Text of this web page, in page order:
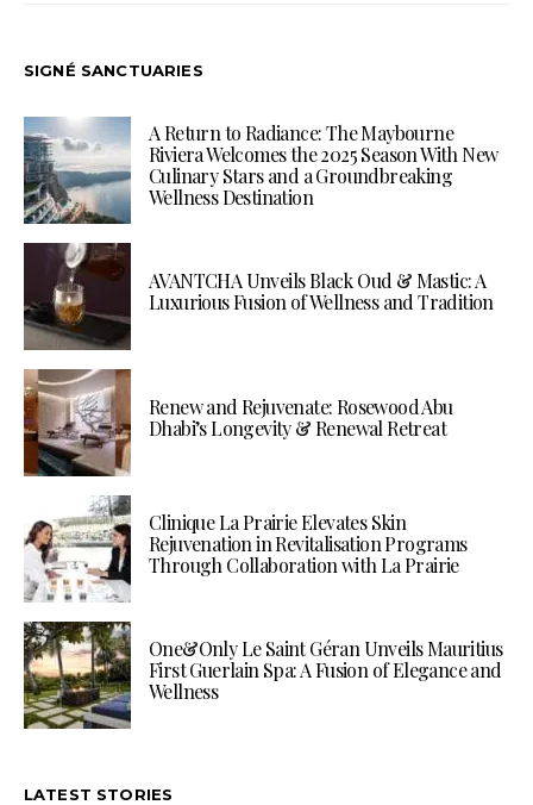
SIGNÉ SANCTUARIES
A Return to Radiance: The Maybourne
Riviera Welcomes the 2025 Season With New
Culinary Stars and a Groundbreaking
Wellness Destination
AVANTCHA Unveils Black Oud & Mastic: A
Luxurious Fusion of Wellness and Tradition
Renew and Rejuvenate: Rosewood Abu
Dhabi’s Longevity & Renewal Retreat
Clinique La Prairie Elevates Skin
Rejuvenation in Revitalisation Programs
Through Collaboration with La Prairie
One&Only Le Saint Géran Unveils Mauritius
First Guerlain Spa: A Fusion of Elegance and
Wellness
LATEST STORIES